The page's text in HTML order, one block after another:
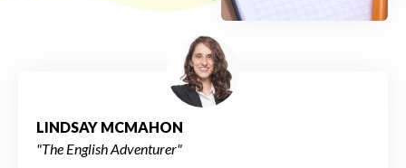
LINDSAY MCMAHON
"The English Adventurer"